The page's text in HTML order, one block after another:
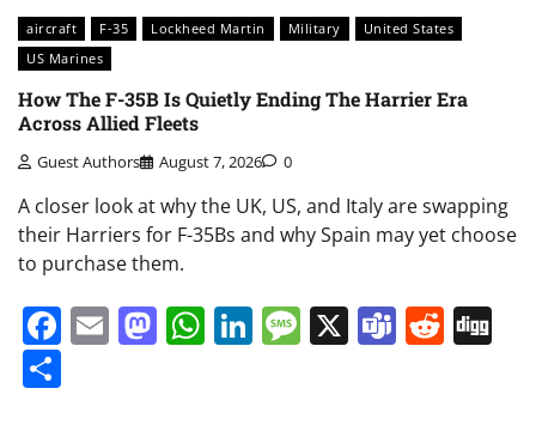
aircraft F-35 Lockheed Martin Military
United States
US Marines
How The F-35B Is Quietly Ending The Harrier Era
Across Allied Fleets
Guest Authors August 7, 2026 0
A closer look at why the UK, US, and Italy are swapping
their Harriers for F-35Bs and why Spain may yet choose
to purchase them.
Facebook
EmailMastodon
WhatsApp
LinkedIn
Message
X Teams